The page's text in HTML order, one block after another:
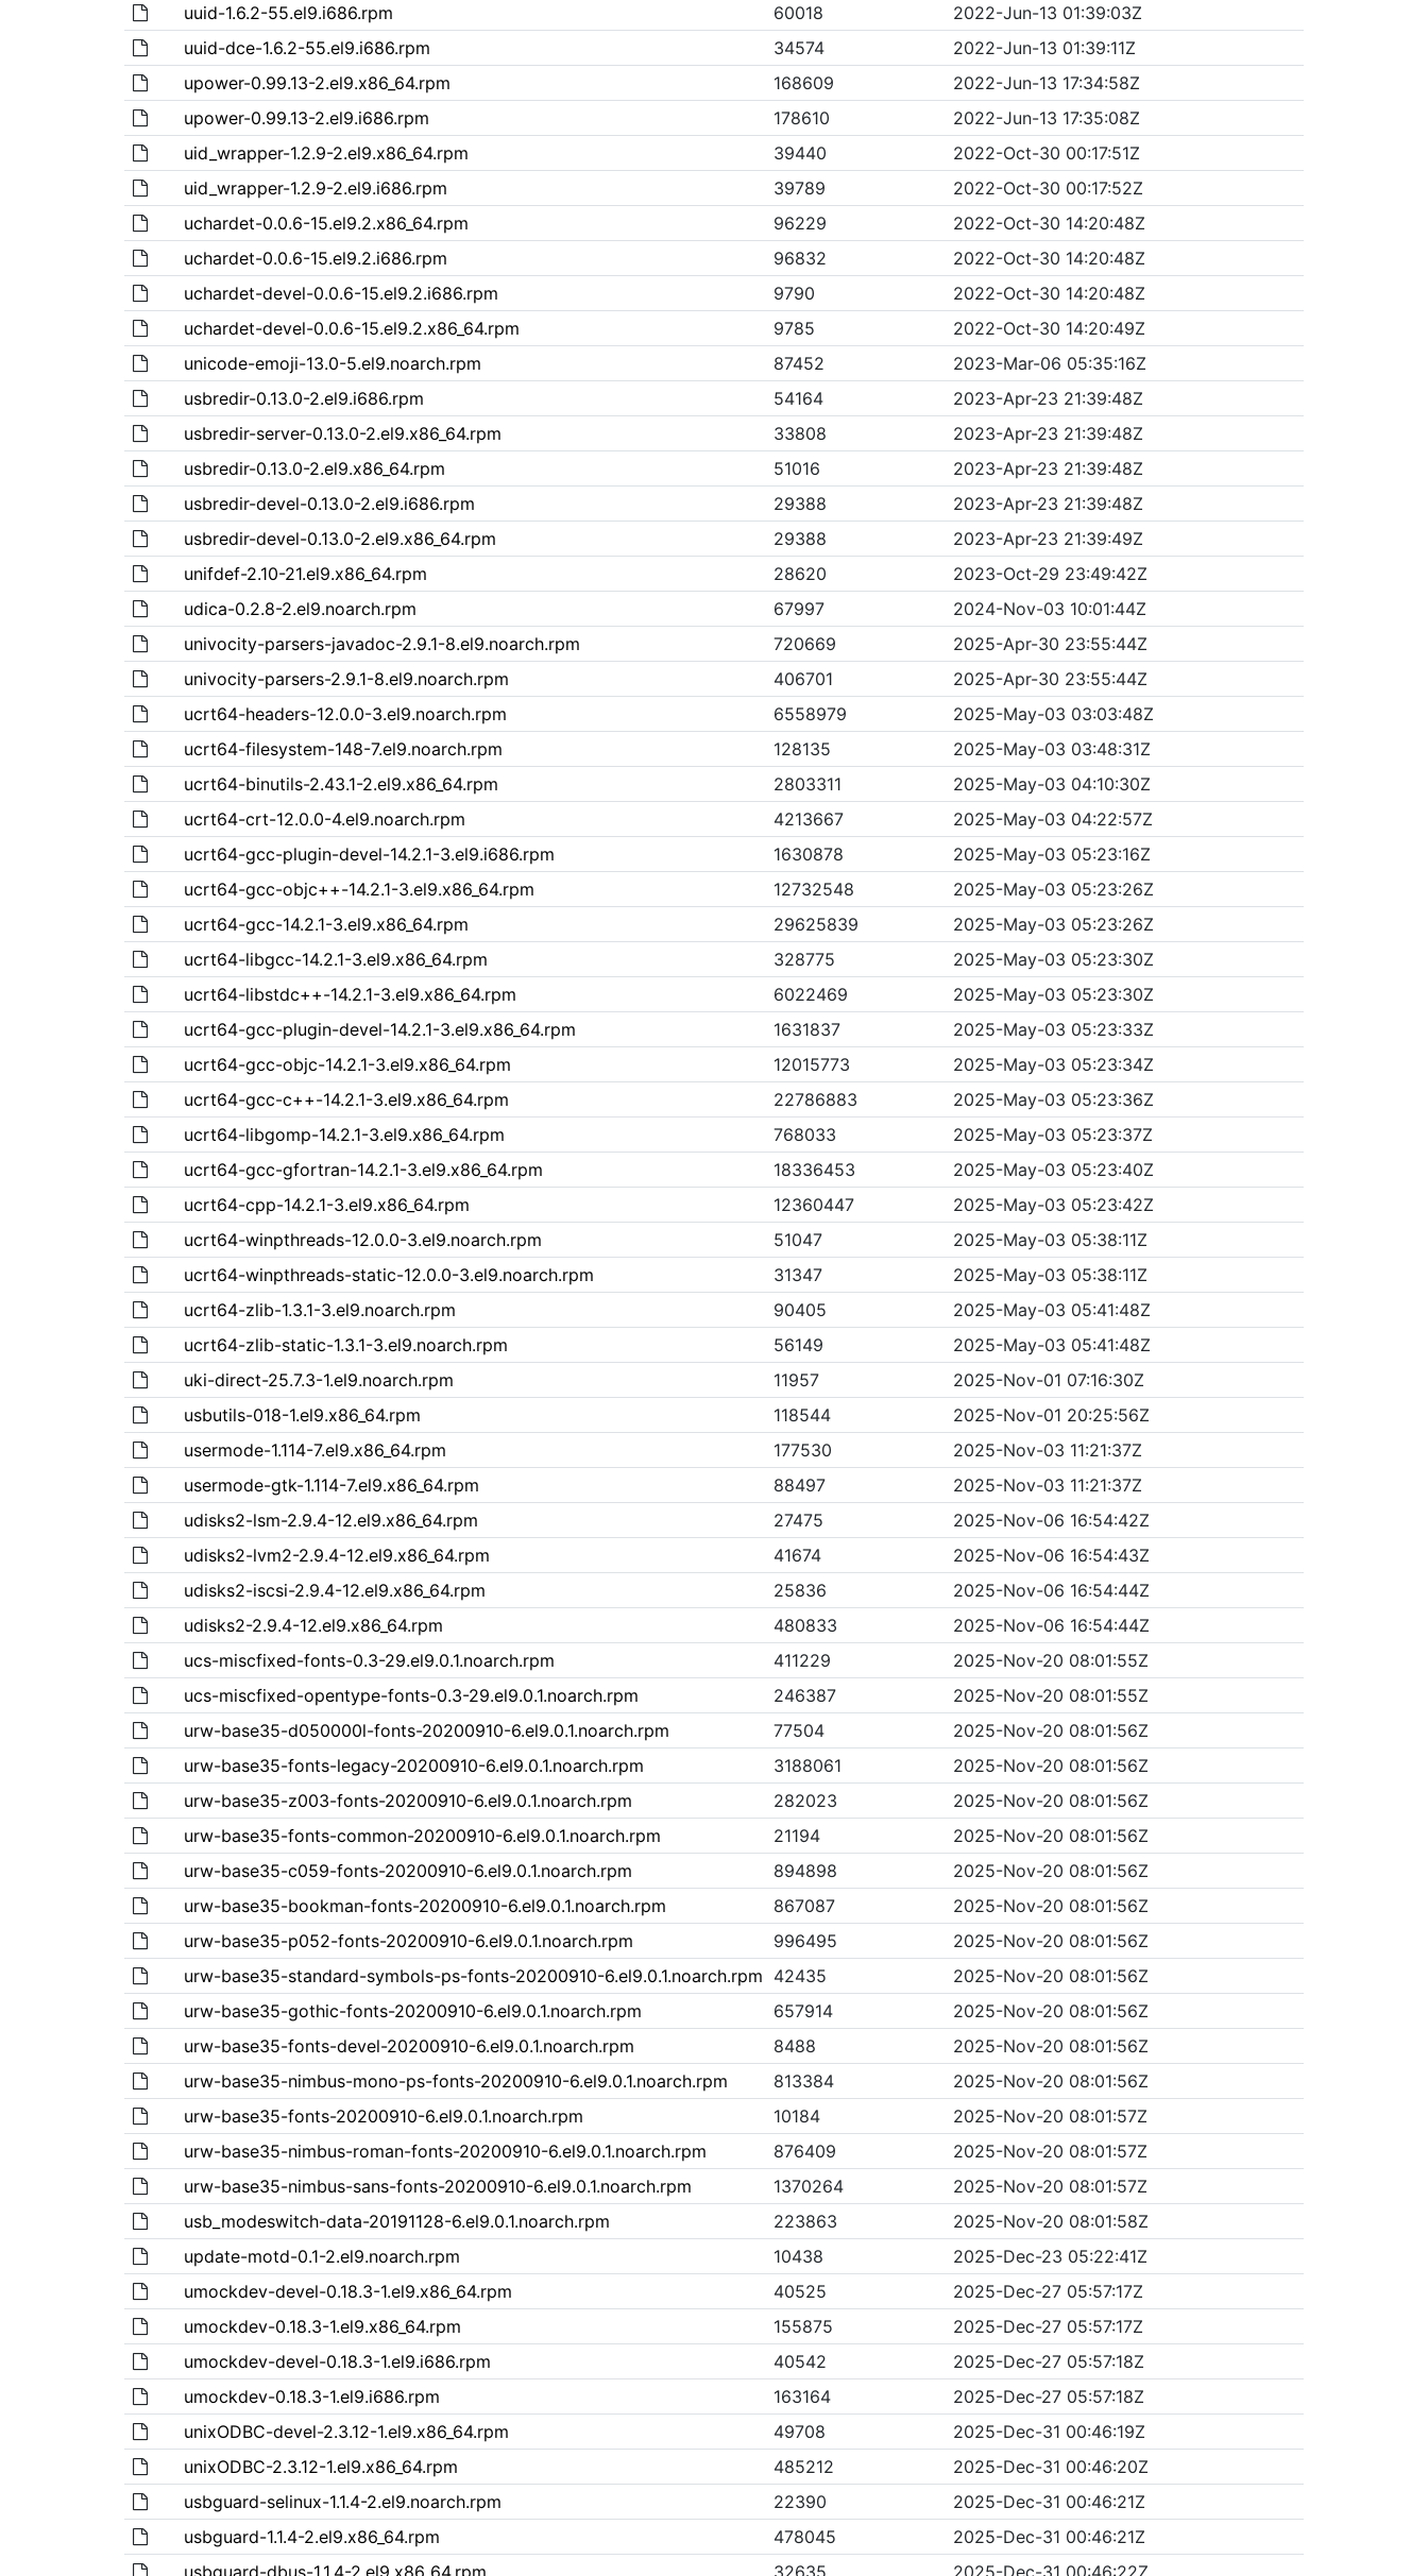
uuid-1.6.2-55.el9.i686.rpm
60018
2022-Jun-13 01:39:03Z
uuid-dce-1.6.2-55.el9.i686.rpm
34574
2022-Jun-13 01:39:11Z
upower-0.99.13-2.el9.x86_64.rpm
168609
2022-Jun-13 17:34:58Z
upower-0.99.13-2.el9.i686.rpm
178610
2022-Jun-13 17:35:08Z
uid_wrapper-1.2.9-2.el9.x86_64.rpm
39440
2022-Oct-30 00:17:51Z
uid_wrapper-1.2.9-2.el9.i686.rpm
39789
2022-Oct-30 00:17:52Z
uchardet-0.0.6-15.el9.2.x86_64.rpm
96229
2022-Oct-30 14:20:48Z
uchardet-0.0.6-15.el9.2.i686.rpm
96832
2022-Oct-30 14:20:48Z
uchardet-devel-0.0.6-15.el9.2.i686.rpm
9790
2022-Oct-30 14:20:48Z
uchardet-devel-0.0.6-15.el9.2.x86_64.rpm
9785
2022-Oct-30 14:20:49Z
unicode-emoji-13.0-5.el9.noarch.rpm
87452
2023-Mar-06 05:35:16Z
usbredir-0.13.0-2.el9.i686.rpm
54164
2023-Apr-23 21:39:48Z
usbredir-server-0.13.0-2.el9.x86_64.rpm
33808
2023-Apr-23 21:39:48Z
usbredir-0.13.0-2.el9.x86_64.rpm
51016
2023-Apr-23 21:39:48Z
usbredir-devel-0.13.0-2.el9.i686.rpm
29388
2023-Apr-23 21:39:48Z
usbredir-devel-0.13.0-2.el9.x86_64.rpm
29388
2023-Apr-23 21:39:49Z
unifdef-2.10-21.el9.x86_64.rpm
28620
2023-Oct-29 23:49:42Z
udica-0.2.8-2.el9.noarch.rpm
67997
2024-Nov-03 10:01:44Z
univocity-parsers-javadoc-2.9.1-8.el9.noarch.rpm
720669
2025-Apr-30 23:55:44Z
univocity-parsers-2.9.1-8.el9.noarch.rpm
406701
2025-Apr-30 23:55:44Z
ucrt64-headers-12.0.0-3.el9.noarch.rpm
6558979
2025-May-03 03:03:48Z
ucrt64-filesystem-148-7.el9.noarch.rpm
128135
2025-May-03 03:48:31Z
ucrt64-binutils-2.43.1-2.el9.x86_64.rpm
2803311
2025-May-03 04:10:30Z
ucrt64-crt-12.0.0-4.el9.noarch.rpm
4213667
2025-May-03 04:22:57Z
ucrt64-gcc-plugin-devel-14.2.1-3.el9.i686.rpm
1630878
2025-May-03 05:23:16Z
ucrt64-gcc-objc++-14.2.1-3.el9.x86_64.rpm
12732548
2025-May-03 05:23:26Z
ucrt64-gcc-14.2.1-3.el9.x86_64.rpm
29625839
2025-May-03 05:23:26Z
ucrt64-libgcc-14.2.1-3.el9.x86_64.rpm
328775
2025-May-03 05:23:30Z
ucrt64-libstdc++-14.2.1-3.el9.x86_64.rpm
6022469
2025-May-03 05:23:30Z
ucrt64-gcc-plugin-devel-14.2.1-3.el9.x86_64.rpm
1631837
2025-May-03 05:23:33Z
ucrt64-gcc-objc-14.2.1-3.el9.x86_64.rpm
12015773
2025-May-03 05:23:34Z
ucrt64-gcc-c++-14.2.1-3.el9.x86_64.rpm
22786883
2025-May-03 05:23:36Z
ucrt64-libgomp-14.2.1-3.el9.x86_64.rpm
768033
2025-May-03 05:23:37Z
ucrt64-gcc-gfortran-14.2.1-3.el9.x86_64.rpm
18336453
2025-May-03 05:23:40Z
ucrt64-cpp-14.2.1-3.el9.x86_64.rpm
12360447
2025-May-03 05:23:42Z
ucrt64-winpthreads-12.0.0-3.el9.noarch.rpm
51047
2025-May-03 05:38:11Z
ucrt64-winpthreads-static-12.0.0-3.el9.noarch.rpm
31347
2025-May-03 05:38:11Z
ucrt64-zlib-1.3.1-3.el9.noarch.rpm
90405
2025-May-03 05:41:48Z
ucrt64-zlib-static-1.3.1-3.el9.noarch.rpm
56149
2025-May-03 05:41:48Z
uki-direct-25.7.3-1.el9.noarch.rpm
11957
2025-Nov-01 07:16:30Z
usbutils-018-1.el9.x86_64.rpm
118544
2025-Nov-01 20:25:56Z
usermode-1.114-7.el9.x86_64.rpm
177530
2025-Nov-03 11:21:37Z
usermode-gtk-1.114-7.el9.x86_64.rpm
88497
2025-Nov-03 11:21:37Z
udisks2-lsm-2.9.4-12.el9.x86_64.rpm
27475
2025-Nov-06 16:54:42Z
udisks2-lvm2-2.9.4-12.el9.x86_64.rpm
41674
2025-Nov-06 16:54:43Z
udisks2-iscsi-2.9.4-12.el9.x86_64.rpm
25836
2025-Nov-06 16:54:44Z
udisks2-2.9.4-12.el9.x86_64.rpm
480833
2025-Nov-06 16:54:44Z
ucs-miscfixed-fonts-0.3-29.el9.0.1.noarch.rpm
411229
2025-Nov-20 08:01:55Z
ucs-miscfixed-opentype-fonts-0.3-29.el9.0.1.noarch.rpm
246387
2025-Nov-20 08:01:55Z
urw-base35-d050000l-fonts-20200910-6.el9.0.1.noarch.rpm
77504
2025-Nov-20 08:01:56Z
urw-base35-fonts-legacy-20200910-6.el9.0.1.noarch.rpm
3188061
2025-Nov-20 08:01:56Z
urw-base35-z003-fonts-20200910-6.el9.0.1.noarch.rpm
282023
2025-Nov-20 08:01:56Z
urw-base35-fonts-common-20200910-6.el9.0.1.noarch.rpm
21194
2025-Nov-20 08:01:56Z
urw-base35-c059-fonts-20200910-6.el9.0.1.noarch.rpm
894898
2025-Nov-20 08:01:56Z
urw-base35-bookman-fonts-20200910-6.el9.0.1.noarch.rpm
867087
2025-Nov-20 08:01:56Z
urw-base35-p052-fonts-20200910-6.el9.0.1.noarch.rpm
996495
2025-Nov-20 08:01:56Z
urw-base35-standard-symbols-ps-fonts-20200910-6.el9.0.1.noarch.rpm 42435
2025-Nov-20 08:01:56Z
urw-base35-gothic-fonts-20200910-6.el9.0.1.noarch.rpm
657914
2025-Nov-20 08:01:56Z
urw-base35-fonts-devel-20200910-6.el9.0.1.noarch.rpm
8488
2025-Nov-20 08:01:56Z
urw-base35-nimbus-mono-ps-fonts-20200910-6.el9.0.1.noarch.rpm
813384
2025-Nov-20 08:01:56Z
urw-base35-fonts-20200910-6.el9.0.1.noarch.rpm
10184
2025-Nov-20 08:01:57Z
urw-base35-nimbus-roman-fonts-20200910-6.el9.0.1.noarch.rpm
876409
2025-Nov-20 08:01:57Z
urw-base35-nimbus-sans-fonts-20200910-6.el9.0.1.noarch.rpm
1370264
2025-Nov-20 08:01:57Z
usb_modeswitch-data-20191128-6.el9.0.1.noarch.rpm
223863
2025-Nov-20 08:01:58Z
update-motd-0.1-2.el9.noarch.rpm
10438
2025-Dec-23 05:22:41Z
umockdev-devel-0.18.3-1.el9.x86_64.rpm
40525
2025-Dec-27 05:57:17Z
umockdev-0.18.3-1.el9.x86_64.rpm
155875
2025-Dec-27 05:57:17Z
umockdev-devel-0.18.3-1.el9.i686.rpm
40542
2025-Dec-27 05:57:18Z
umockdev-0.18.3-1.el9.i686.rpm
163164
2025-Dec-27 05:57:18Z
unixODBC-devel-2.3.12-1.el9.x86_64.rpm
49708
2025-Dec-31 00:46:19Z
unixODBC-2.3.12-1.el9.x86_64.rpm
485212
2025-Dec-31 00:46:20Z
usbguard-selinux-1.1.4-2.el9.noarch.rpm
22390
2025-Dec-31 00:46:21Z
usbguard-1.1.4-2.el9.x86_64.rpm
478045
2025-Dec-31 00:46:21Z
usbguard-dbus-1.1.4-2.el9.x86_64.rpm
32635 2025-Dec-31 00:46:22Z